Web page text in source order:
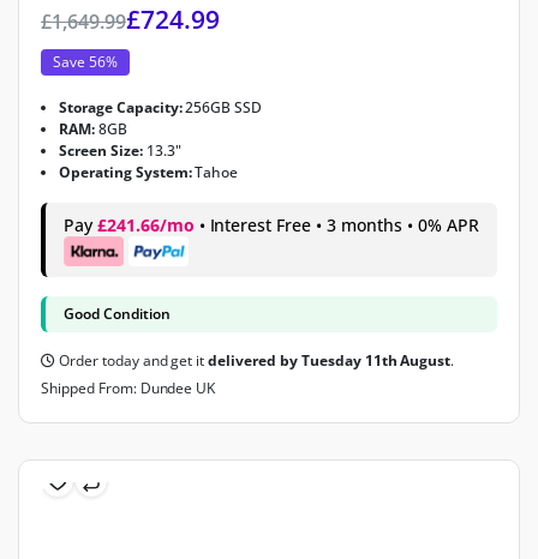
£1,649.99£724.99
Save 56%
Storage Capacity:256GB SSD
RAM:8GB
Screen Size: 13.3"
Operating System:Tahoe
Pay £241.66/mo • Interest Free • 3 months • 0% APR
Good Condition
Order today and get itdelivered by Tuesday 11th August.
Shipped From: Dundee UK